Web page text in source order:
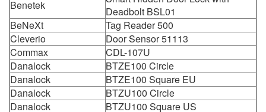
Benetek
Deadbolt BSL01
BeNeXt
Tag Reader 500
Cleverio
Door Sensor 51113
Commax
CDL-107U
Danalock
BTZE100 Circle
Danalock
BTZE100 Square EU
Danalock
BTZU100 Circle
Danalock
BTZU100 Square US